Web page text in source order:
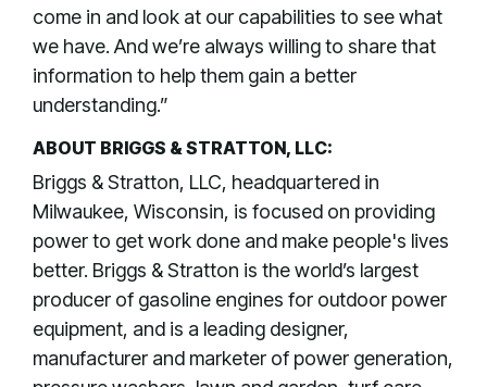
come in and look at our capabilities to see what
we have. And we’re always willing to share that
information to help them gain a better
understanding.”
ABOUT BRIGGS & STRATTON, LLC:
Briggs & Stratton, LLC, headquartered in
Milwaukee, Wisconsin, is focused on providing
power to get work done and make people's lives
better. Briggs & Stratton is the world’s largest
producer of gasoline engines for outdoor power
equipment, and is a leading designer,
manufacturer and marketer of power generation,